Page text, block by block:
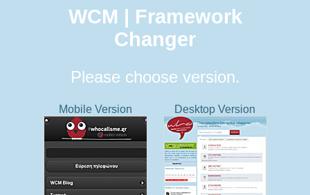
WCM | Framework
Changer
Please choose version.
Mobile Version Desktop Version